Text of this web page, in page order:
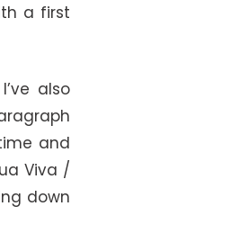
a first
also
and
Viva /
down